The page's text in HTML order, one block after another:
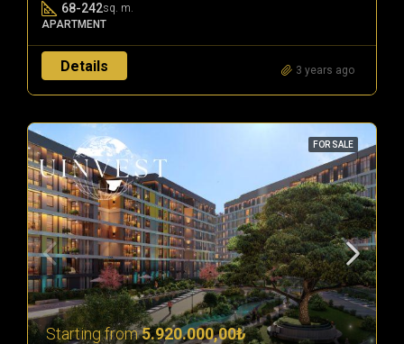
68-242sq. m.
APARTMENT
Details 3 years ago
FOR SALE
Starting from5.920.000,00₺